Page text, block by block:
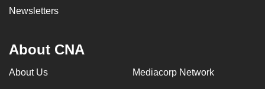
Newsletters
About CNA
About Us Mediacorp Network